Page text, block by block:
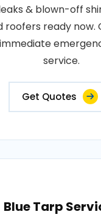
& blown-off
roofers ready now.
immediate
service.
Get Quotes
Blue Tarp